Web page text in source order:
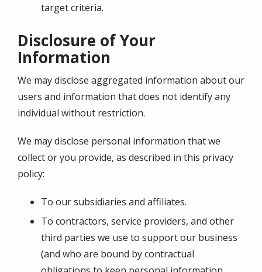
target criteria.
Disclosure of Your
Information
We may disclose aggregated information about our
users and information that does not identify any
individual without restriction.
We may disclose personal information that we
collect or you provide, as described in this privacy
policy:
To our subsidiaries and affiliates.
To contractors, service providers, and other
third parties we use to support our business
(and who are bound by contractual